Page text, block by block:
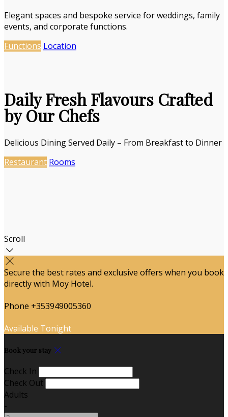
Elegant spaces and bespoke service for weddings, family
events, and corporate functions.
Functions Location
Daily Fresh Flavours Crafted
by Our Chefs
Delicious Dining Served Daily – From Breakfast to Dinner
Restaurant Rooms
Scroll
Secure the best rates and exclusive offers when you book
directly with Moy Hotel.
Phone +353949005360
Available Tonight
Book your stay
Check In
Check Out
Adults
-